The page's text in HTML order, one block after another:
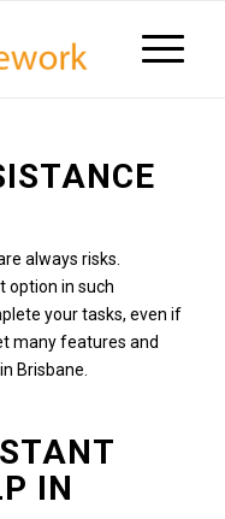
always risks.
option in such
your tasks, even if
many features and
Brisbane.
IN